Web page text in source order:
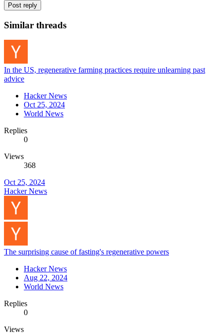
Post reply
Similar threads
In the US, regenerative farming practices require unlearning past
advice
Hacker News
Oct 25, 2024
World News
Replies
0
Views
368
Oct 25, 2024
Hacker News
The surprising cause of fasting's regenerative powers
Hacker News
Aug 22, 2024
World News
Replies
0
Views